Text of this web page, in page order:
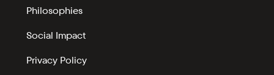
Philosophies
Social Impact
Privacy Policy